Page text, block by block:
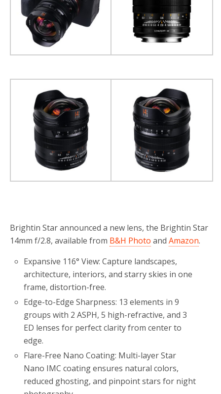
Brightin Star announced a new lens, the Brightin Star
14mm f/2.8, available from B&H Photo and Amazon.
Expansive 116° View: Capture landscapes,
architecture, interiors, and starry skies in one
frame, distortion-free.
Edge-to-Edge Sharpness: 13 elements in 9
groups with 2 ASPH, 5 high-refractive, and 3
ED lenses for perfect clarity from center to
edge.
Flare-Free Nano Coating: Multi-layer Star
Nano IMC coating ensures natural colors,
reduced ghosting, and pinpoint stars for night